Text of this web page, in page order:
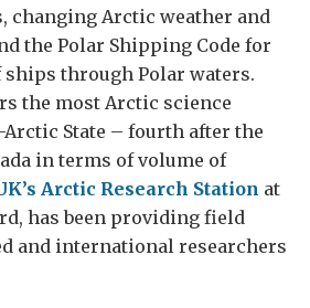
changing Arctic weather and
the Polar Shipping Code for
ships through Polar waters.
the most Arctic science
State – fourth after the
in terms of volume of
Arctic Research Station at
has been providing field
and international researchers